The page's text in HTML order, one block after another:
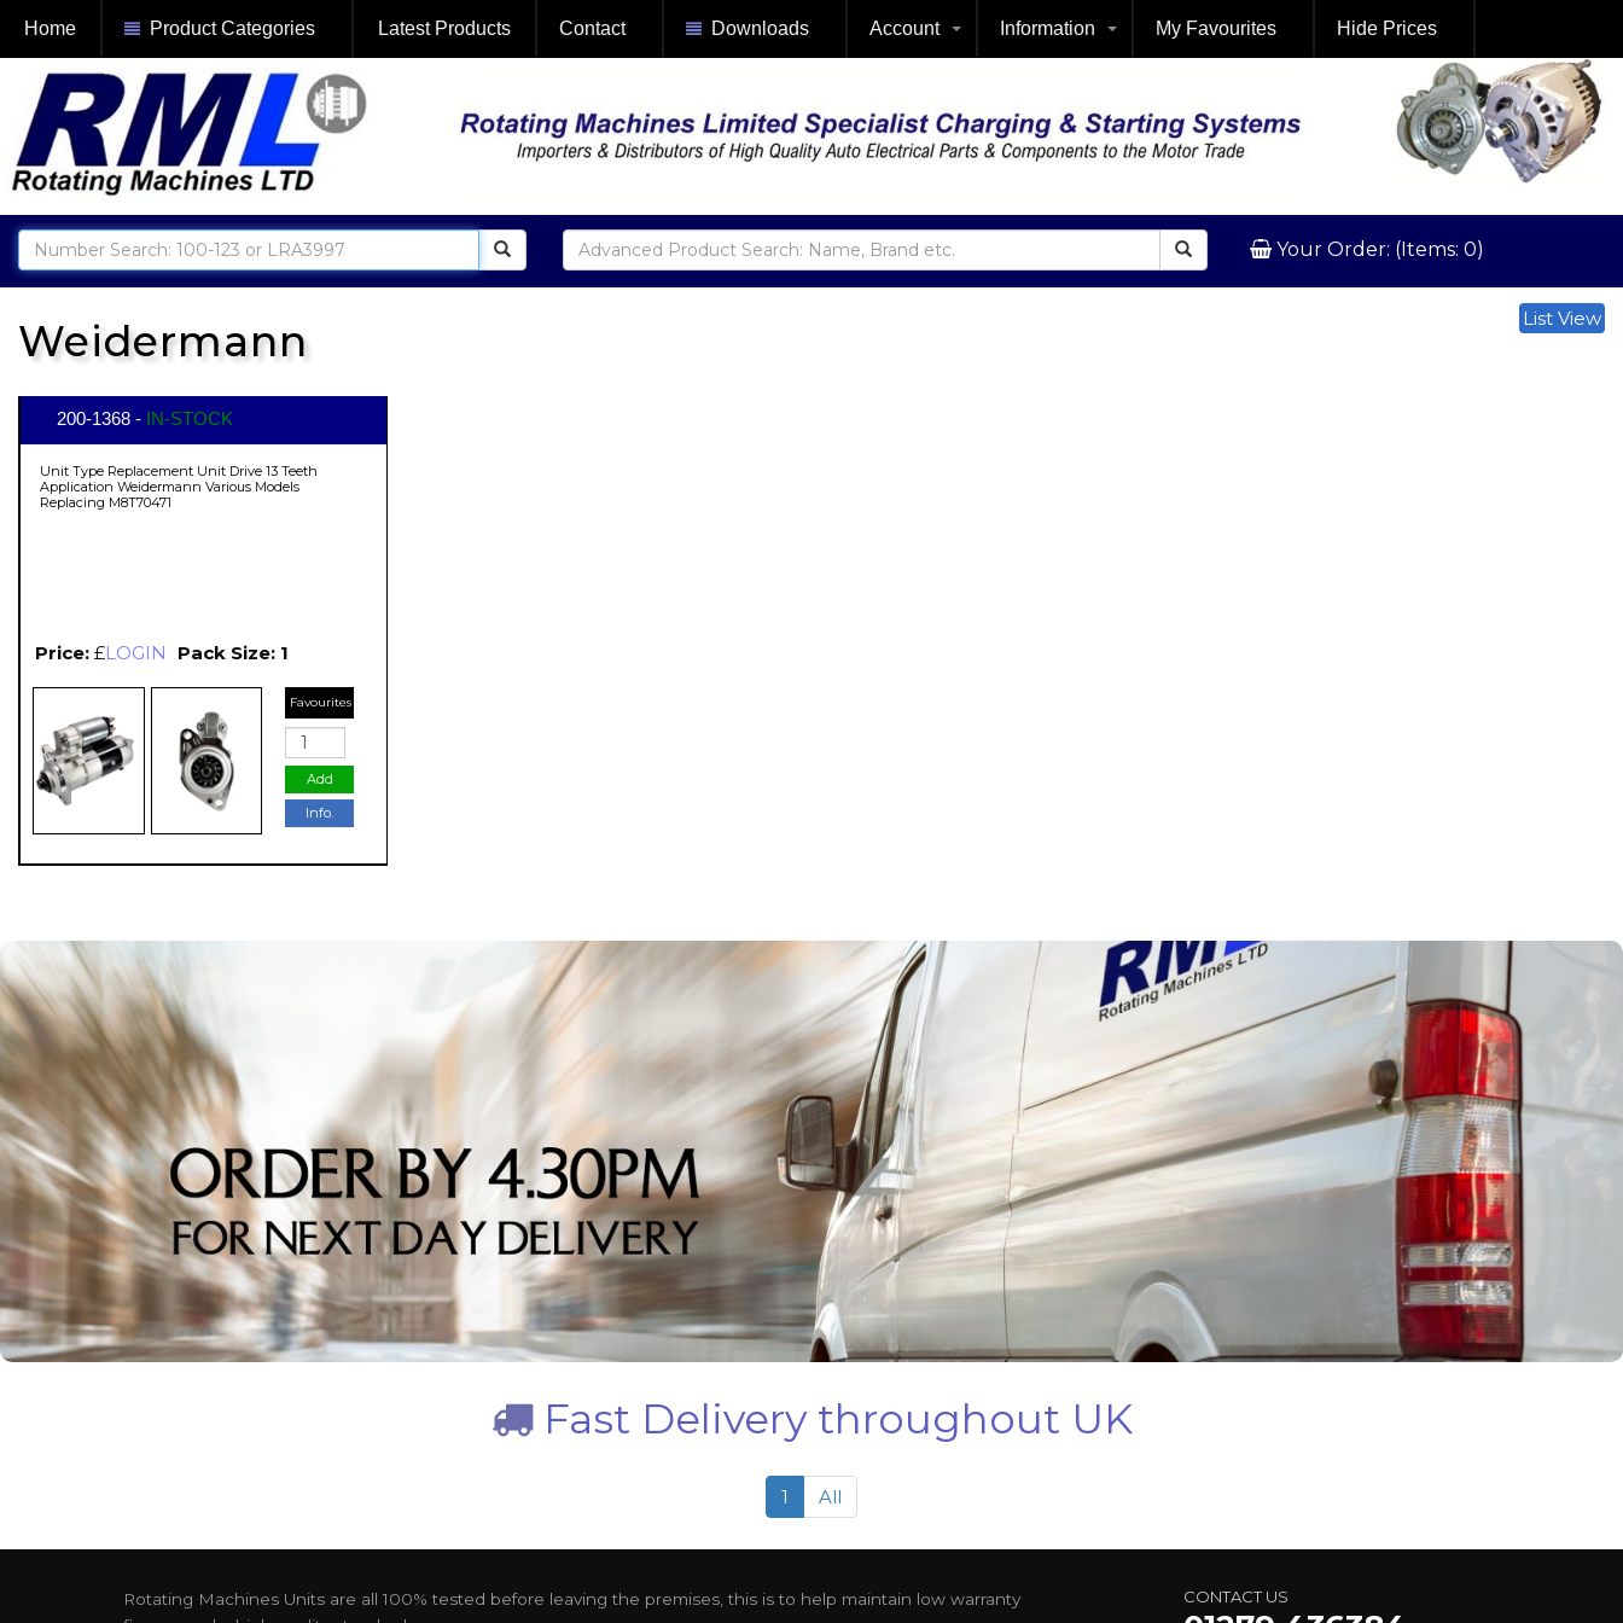
Home Product Categories Latest Products Contact Downloads Account Information My Favourites Hide Prices
Your Order: (Items: 0)
Weidermann List View
200-1368 - IN-STOCK
Unit Type Replacement Unit Drive 13 Teeth
Application Weidermann Various Models
Replacing M8T70471
Price: £LOGIN Pack Size: 1
Favourites
Add
Info.
Fast Delivery throughout UK
1 All
Rotating Machines Units are all 100% tested before leaving the premises, this is to help maintain low warranty
CONTACT US